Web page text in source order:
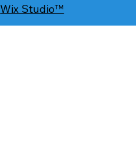
Wix Studio™